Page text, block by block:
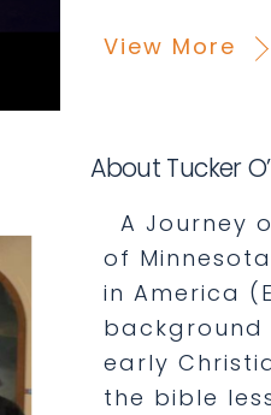
View More
About Tucker
A Journey
of
in America
background
early
the bible